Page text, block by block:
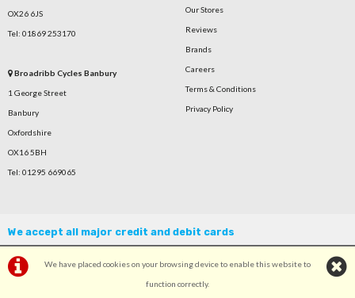
We have placed cookies on your browsing device to enable this website to
function correctly.
OX26 6JS
Tel: 01869 253170
Broadribb Cycles Banbury
1 George Street
Banbury
Oxfordshire
OX16 5BH
Tel: 01295 669065
Our Stores
Reviews
Brands
Careers
Terms & Conditions
Privacy Policy
We accept all major credit and debit cards